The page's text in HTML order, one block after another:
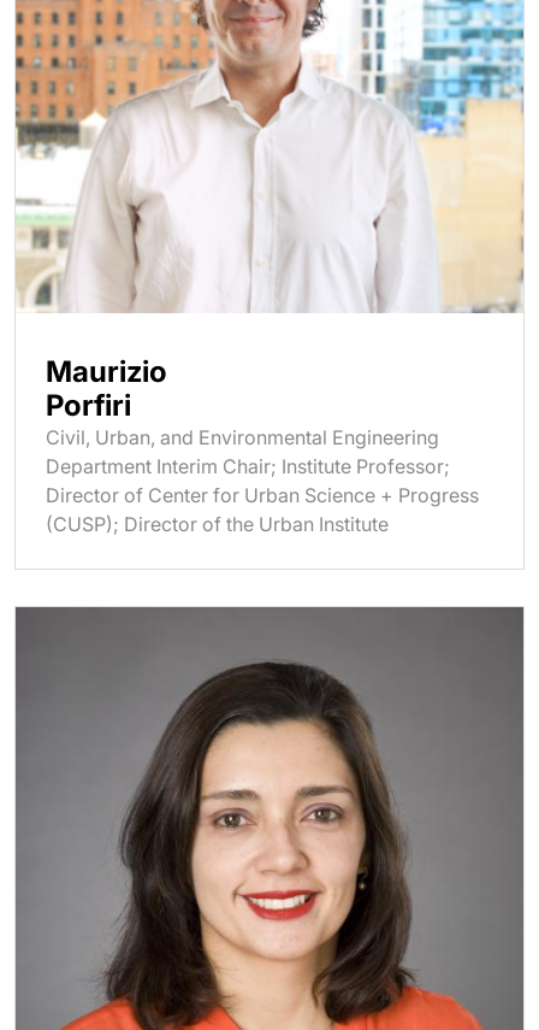
Maurizio
Porfiri
Civil, Urban, and Environmental Engineering
Department Interim Chair; Institute Professor;
Director of Center for Urban Science + Progress
(CUSP); Director of the Urban Institute